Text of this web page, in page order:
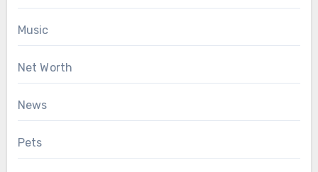
Music
Net Worth
News
Pets